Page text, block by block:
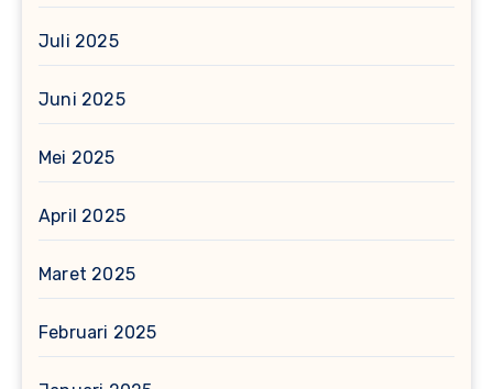
Juli 2025
Juni 2025
Mei 2025
April 2025
Maret 2025
Februari 2025